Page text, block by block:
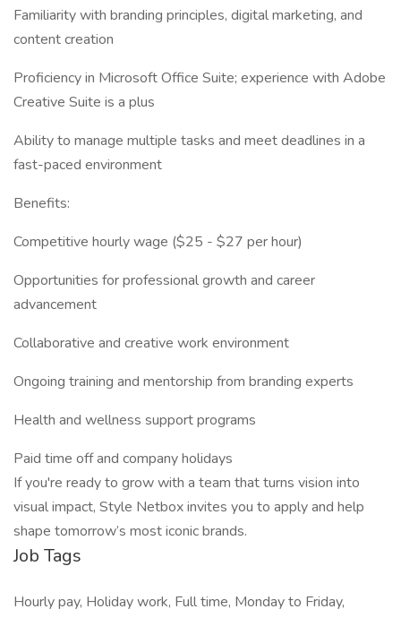
Familiarity with branding principles, digital marketing, and
content creation
Proficiency in Microsoft Office Suite; experience with Adobe
Creative Suite is a plus
Ability to manage multiple tasks and meet deadlines in a
fast-paced environment
Benefits:
Competitive hourly wage ($25 - $27 per hour)
Opportunities for professional growth and career
advancement
Collaborative and creative work environment
Ongoing training and mentorship from branding experts
Health and wellness support programs
Paid time off and company holidays
If you're ready to grow with a team that turns vision into
visual impact, Style Netbox invites you to apply and help
shape tomorrow’s most iconic brands.
Job Tags
Hourly pay, Holiday work, Full time, Monday to Friday,